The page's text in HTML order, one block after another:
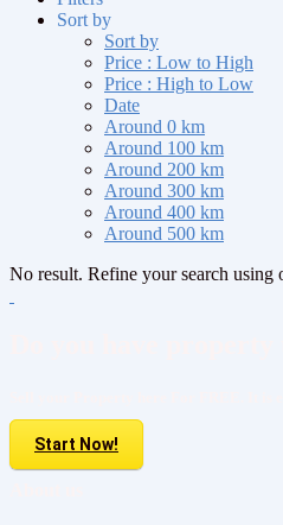
Sort by
Sort by
Price : Low to High
Price : High to Low
Date
Around 0 km
Around 100 km
Around 200 km
Around 300 km
Around 400 km
Around 500 km
No result. Refine your search using
Start Now!